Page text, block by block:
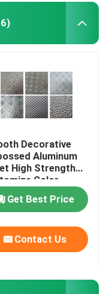
Decorative
Aluminum
High Strength
Color
Get Best Price
Contact Us